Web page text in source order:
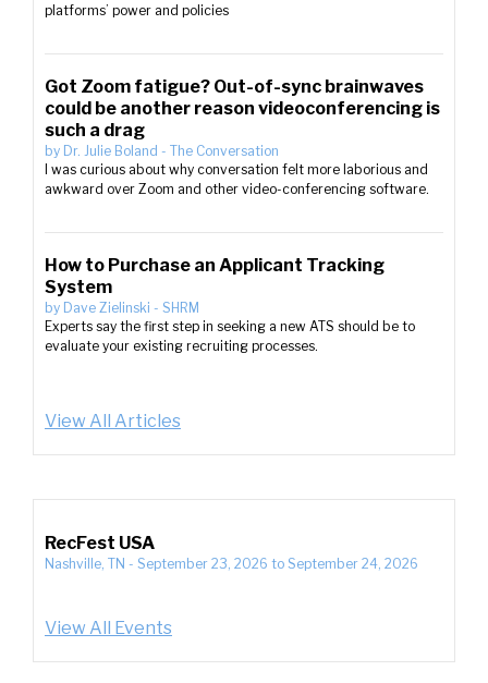
platforms’ power and policies
Got Zoom fatigue? Out-of-sync brainwaves
could be another reason videoconferencing is
such a drag
by Dr. Julie Boland - The Conversation
I was curious about why conversation felt more laborious and
awkward over Zoom and other video-conferencing software.
How to Purchase an Applicant Tracking
System
by Dave Zielinski - SHRM
Experts say the first step in seeking a new ATS should be to
evaluate your existing recruiting processes.
View All Articles
RecFest USA
Nashville, TN - September 23, 2026 to September 24, 2026
View All Events